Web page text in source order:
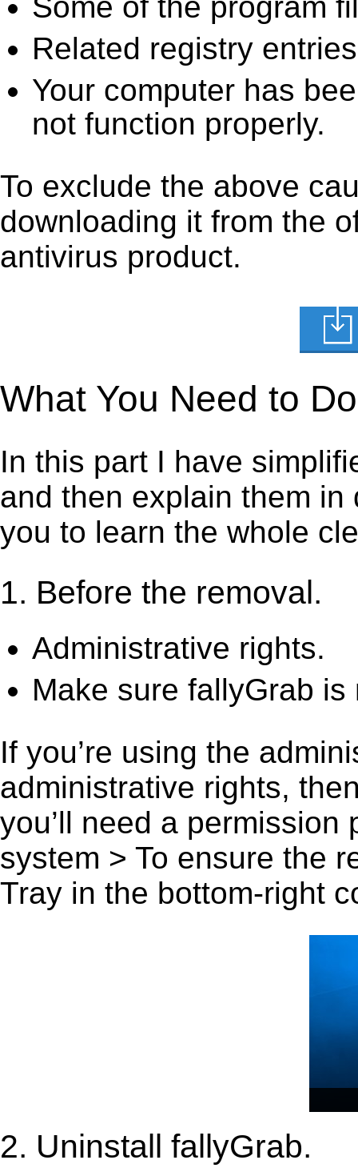
Related registry
Your computer has
not function properly.
To exclude the above
downloading it from the
antivirus product.
What You Need to
In this part I have
and then explain them
you to learn the whole
1. Before the removal.
Administrative rights.
Make sure fallyGrab is
If you’re using the
administrative rights,
you’ll need a
system > To ensure the
Tray in the bottom-right
2. Uninstall fallyGrab.